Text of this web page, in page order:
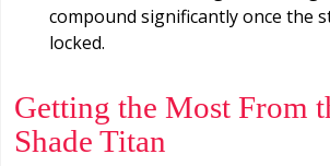
compound significantly once the
locked.
Getting the Most From
Shade Titan